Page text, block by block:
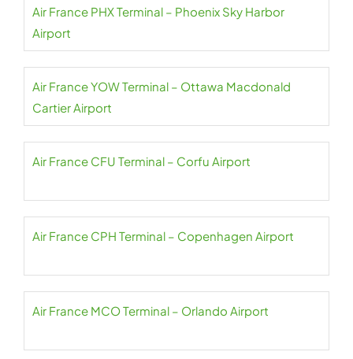
Air France PHX Terminal – Phoenix Sky Harbor
Airport
Air France YOW Terminal – Ottawa Macdonald
Cartier Airport
Air France CFU Terminal – Corfu Airport
Air France CPH Terminal – Copenhagen Airport
Air France MCO Terminal – Orlando Airport